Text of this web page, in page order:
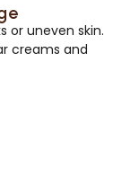
or uneven skin.
creams and